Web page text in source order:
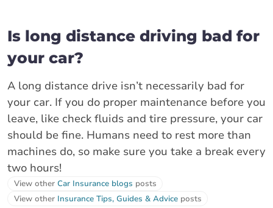
Is long distance driving bad for
your car?
A long distance drive isn’t necessarily bad for
your car. If you do proper maintenance before you
leave, like check fluids and tire pressure, your car
should be fine. Humans need to rest more than
machines do, so make sure you take a break every
two hours!
View other Car Insurance blogs posts
View other Insurance Tips, Guides & Advice posts